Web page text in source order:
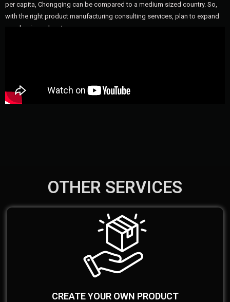
per capita, Chongqing can be compared to a medium sized country. So,
with the right product manufacturing consulting services, plan to expand
your business here!
OTHER SERVICES
CREATE YOUR OWN PRODUCT